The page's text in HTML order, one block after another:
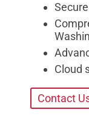
Cloud
Contact